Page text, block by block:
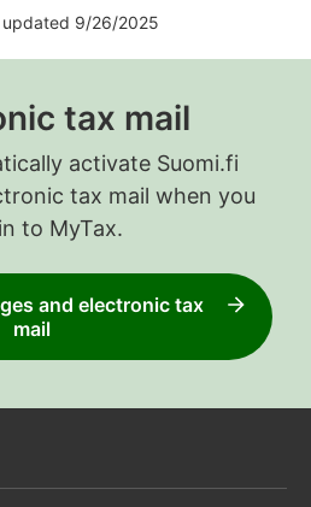
updated 9/26/2025
tax mail
activate Suomi.fi
tax mail when you
to MyTax.
and electronic tax
mail